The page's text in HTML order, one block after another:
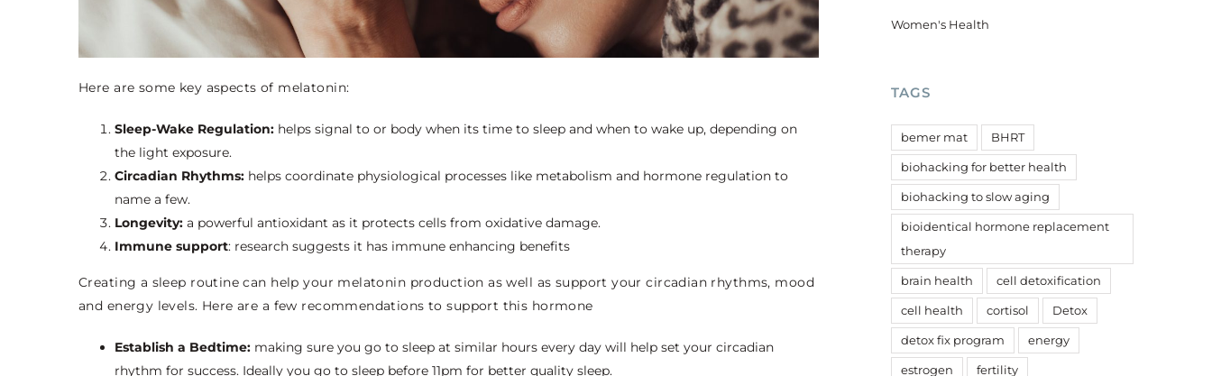
Here are some key aspects of melatonin:
Sleep-Wake Regulation: helps signal to or body when its time to sleep and when to wake up, depending on
the light exposure.
Circadian Rhythms: helps coordinate physiological processes like metabolism and hormone regulation to
name a few.
Longevity: a powerful antioxidant as it protects cells from oxidative damage.
Immune support: research suggests it has immune enhancing benefits
Creating a sleep routine can help your melatonin production as well as support your circadian rhythms, mood
and energy levels. Here are a few recommendations to support this hormone
Establish a Bedtime: making sure you go to sleep at similar hours every day will help set your circadian
rhythm for success. Ideally you go to sleep before 11pm for better quality sleep.
Women's Health
TAGS
bemer mat BHRT
biohacking for better health
biohacking to slow aging
bioidentical hormone replacement
therapy
brain health cell detoxification
cell health cortisol Detox
detox fix program energy
estrogen fertility